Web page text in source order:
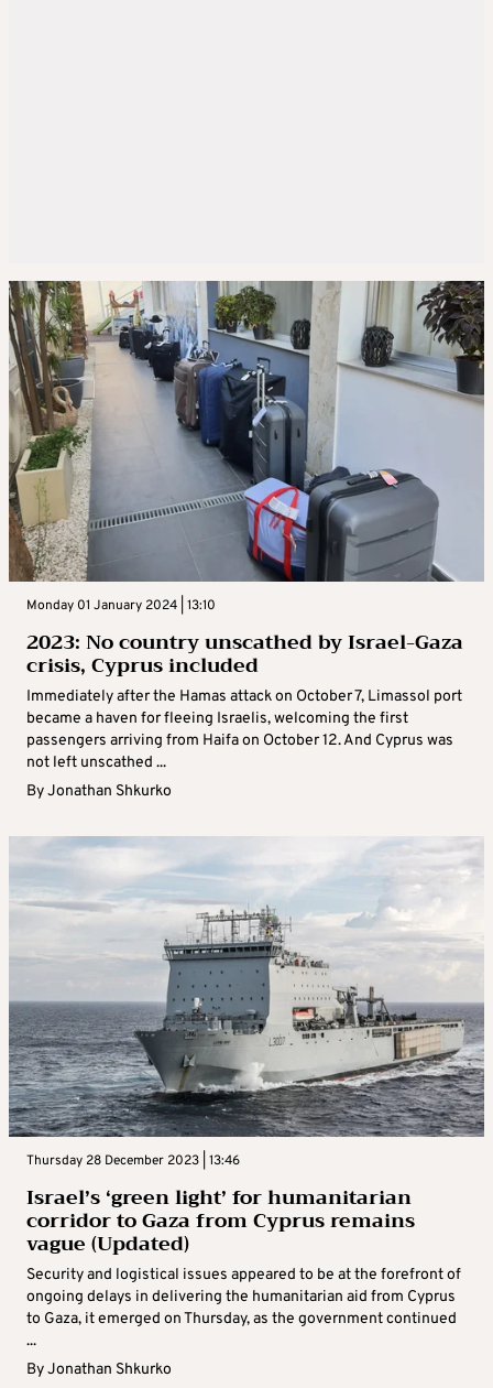
Monday 01 January 2024 | 13:10
2023: No country unscathed by Israel-Gaza
crisis, Cyprus included
Immediately after the Hamas attack on October 7, Limassol port
became a haven for fleeing Israelis, welcoming the first
passengers arriving from Haifa on October 12. And Cyprus was
not left unscathed ...
ByJonathan Shkurko
Thursday 28 December 2023 | 13:46
Israel’s ‘green light’ for humanitarian
corridor to Gaza from Cyprus remains
vague (Updated)
Security and logistical issues appeared to be at the forefront of
ongoing delays in delivering the humanitarian aid from Cyprus
to Gaza, it emerged on Thursday, as the government continued
...
ByJonathan Shkurko